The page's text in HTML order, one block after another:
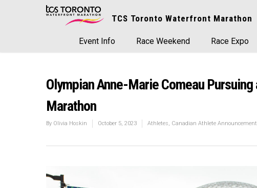
TCS Toronto Waterfront Marathon
Event Info Race Weekend Race Expo
Olympian Anne-Marie Comeau
Marathon
By Olivia Hoskin October 5, 2023 Athletes, Canadian Athlete